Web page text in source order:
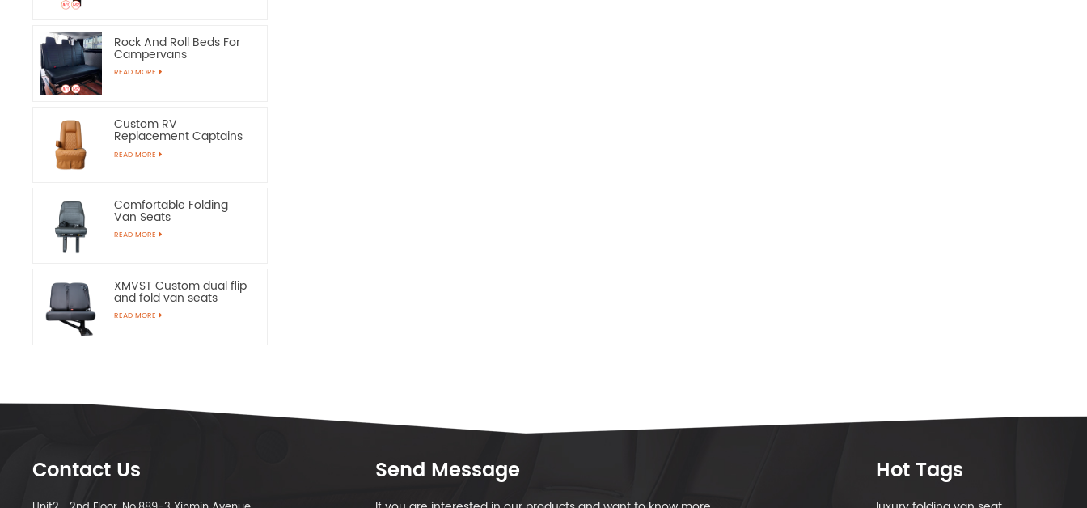
Rock And Roll Beds For
Campervans
READ MORE
Custom RV
Replacement Captains
Chairs
READ MORE
Comfortable Folding
Van Seats
READ MORE
XMVST Custom dual flip
and fold van seats
READ MORE
Contact Us Send Message Hot Tags